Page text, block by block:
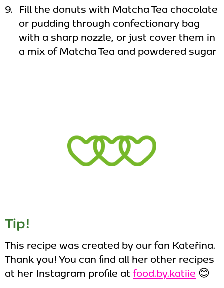
Fill the donuts with Matcha Tea chocolate
or pudding through confectionary bag
with a sharp nozzle, or just cover them in
a mix of Matcha Tea and powdered sugar
Tip!
This recipe was created by our fan Kateřina.
Thank you! You can find all her other recipes
at her Instagram profile atfood.by.katiie 😊